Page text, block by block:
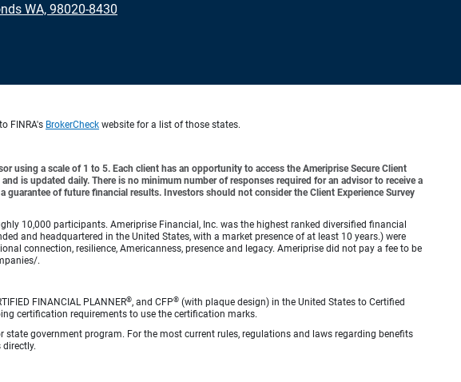
WA, 98020-8430
FINRA's BrokerCheck website for a list of those states.
using a scale of 1 to 5. Each client has an opportunity to access the Ameriprise Secure Client
is updated daily. There is no minimum number of responses required for an advisor to receive a
of future financial results. Investors should not consider the Client Experience Survey
10,000 participants. Ameriprise Financial, Inc. was the highest ranked diversified financial
and headquartered in the United States, with a market presence of at least 10 years.) were
connection, resilience, Americanness, presence and legacy. Ameriprise did not pay a fee to be
.
FINANCIAL PLANNER®, and CFP® (with plaque design) in the United States to Certified
certification requirements to use the certification marks.
government program. For the most current rules, regulations and laws regarding benefits